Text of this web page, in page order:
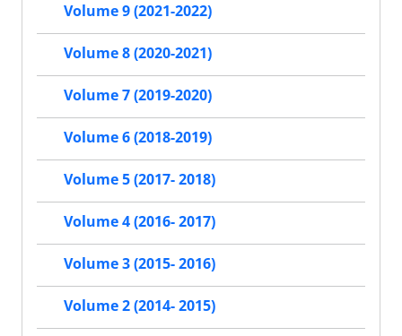
Volume 9 (2021-2022)
Volume 8 (2020-2021)
Volume 7 (2019-2020)
Volume 6 (2018-2019)
Volume 5 (2017- 2018)
Volume 4 (2016- 2017)
Volume 3 (2015- 2016)
Volume 2 (2014- 2015)